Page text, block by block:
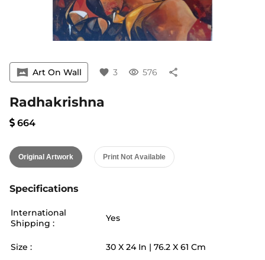
vrpano Art On Wall favorite 3 visibility 576 share
Radhakrishna
664
Original Artwork Print Not Available
Specifications
International
Shipping :
Yes
Size : 30 X 24 In | 76.2 X 61 Cm